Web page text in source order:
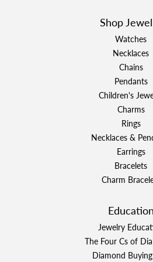
Shop
Watches
Necklaces
Chains
Pendants
Children's
Charms
Rings
Necklaces &
Earrings
Bracelets
Charm
Education
Jewelry
The Four Cs of
Diamond